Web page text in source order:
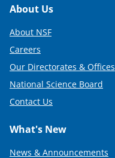
Footer
About Us
About NSF
Careers
Our Directorates & Offices
National Science Board
Contact Us
What's New
News & Announcements